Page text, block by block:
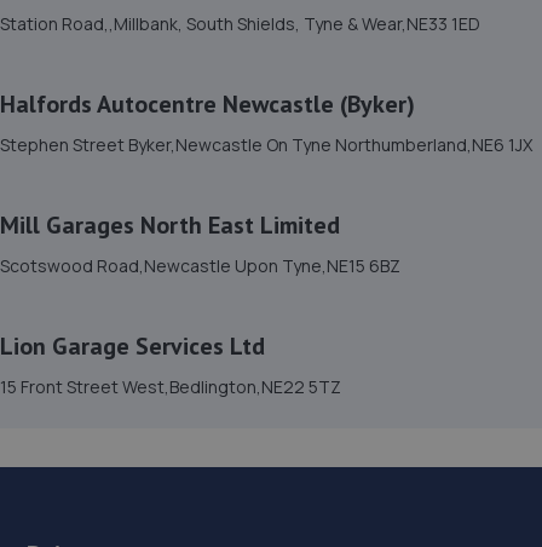
14. Pulman Skoda
1 Backworth Lane,Newcastle Upon Tyne,NE27 0AD
9.9 miles away
16. IntellilinkMods
Unit 10,Tyneside Auto Park,Sandy Lane,NE3 5HE
Station Road,,Millbank, South Shields, Tyne & Wear,NE33 1ED
Halfords Autocentre Newcastle (Byker)
Stephen Street Byker,Newcastle On Tyne Northumberland,NE6 1JX
Mill Garages North East Limited
Scotswood Road,Newcastle Upon Tyne,NE15 6BZ
Lion Garage Services Ltd
15 Front Street West,Bedlington,NE22 5TZ